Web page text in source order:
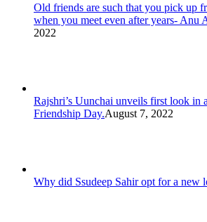
Old friends are such that you pick up
when you meet even after years- Anu
2022
Rajshri’s Uunchai unveils first look in
Friendship Day.August 7, 2022
Why did Ssudeep Sahir opt for a new